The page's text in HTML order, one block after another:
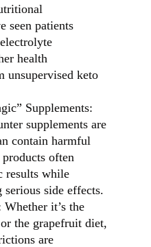
seen patients
health
unsupervised keto
Supplements:
supplements are
contain harmful
often
results while
side effects.
it’s the
the grapefruit diet,
are